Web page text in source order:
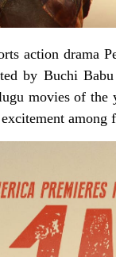
action drama
by Buchi
movies of the
among